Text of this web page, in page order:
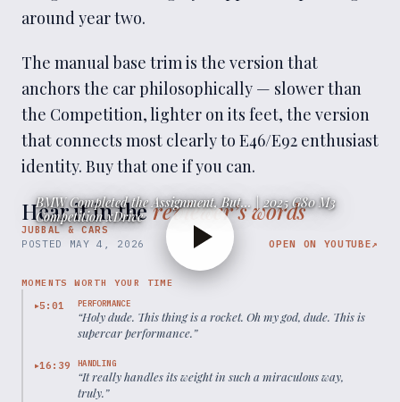
around year two.
The manual base trim is the version that
anchors the car philosophically — slower than
the Competition, lighter on its feet, the version
that connects most clearly to E46/E92 enthusiast
identity. Buy that one if you can.
Hear it in thereviewer’s words
JUBBAL & CARS
BMW Completed the Assignment, But... | 2025 G80 M3
Competition xDrive
POSTED MAY 4, 2026 OPEN ON YOUTUBE↗
MOMENTS WORTH YOUR TIME
▶5:01 PERFORMANCE
“Holy dude. This thing is a rocket. Oh my god, dude. This is
supercar performance.”
▶16:39 HANDLING
“It really handles its weight in such a miraculous way,
truly.”